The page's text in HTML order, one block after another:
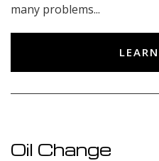
many problems...
Oil Change